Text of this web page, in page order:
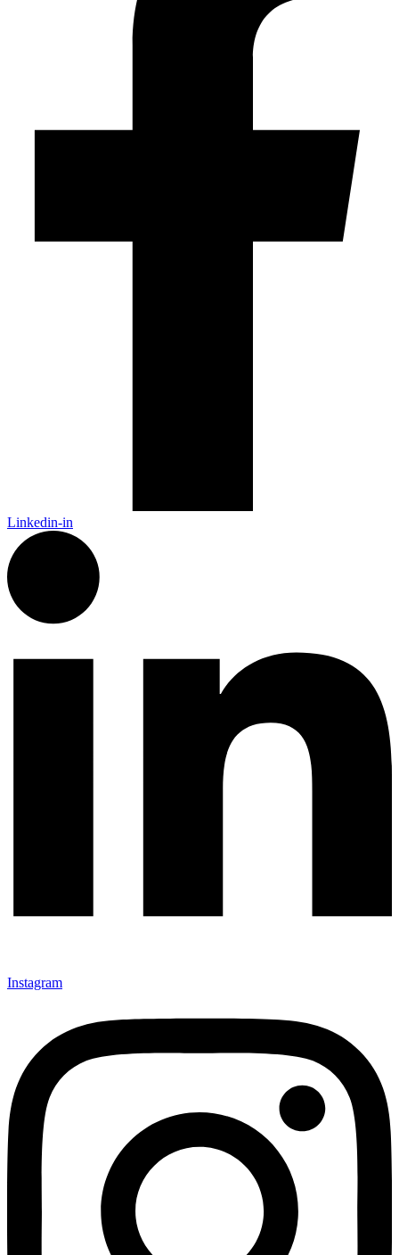
Linkedin-in
Instagram